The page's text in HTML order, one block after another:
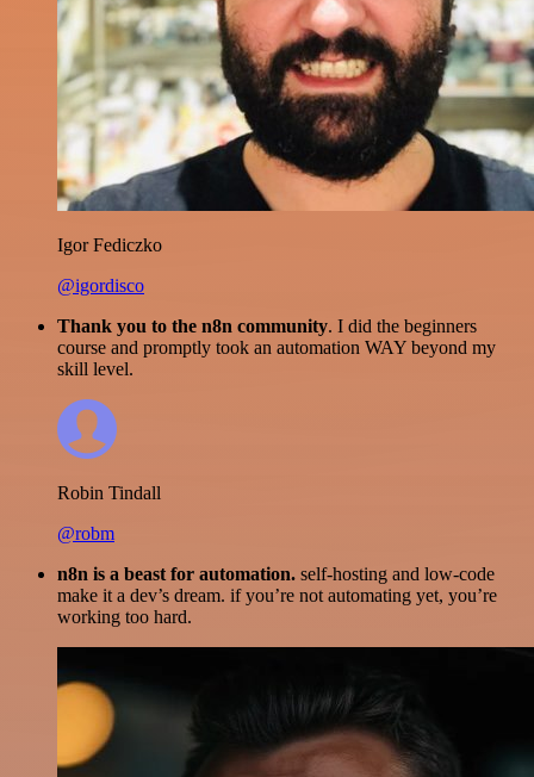
Igor Fediczko
@igordisco
Thank you to the n8n community. I did the beginners
course and promptly took an automation WAY beyond my
skill level.
Robin Tindall
@robm
n8n is a beast for automation. self-hosting and low-code
make it a dev’s dream. if you’re not automating yet, you’re
working too hard.